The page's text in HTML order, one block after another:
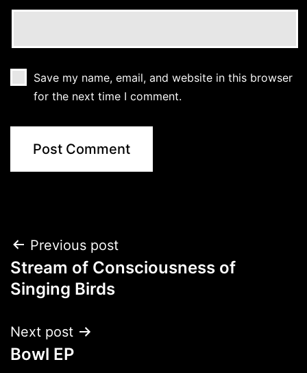
Save my name, email, and website in this browser
for the next time I comment.
Post
navigation
Previous post
Stream of Consciousness of
Singing Birds
Next post
Bowl EP